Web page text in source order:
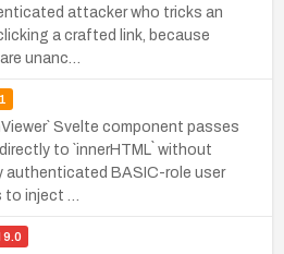
attacker who tricks an
a crafted link, because
unanc…
Svelte component passes
to `innerHTML` without
authenticated BASIC-role user
to inject …
9.0